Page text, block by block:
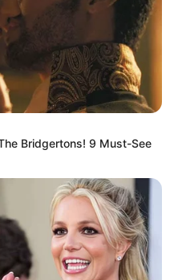
Bridgertons! 9 Must-See